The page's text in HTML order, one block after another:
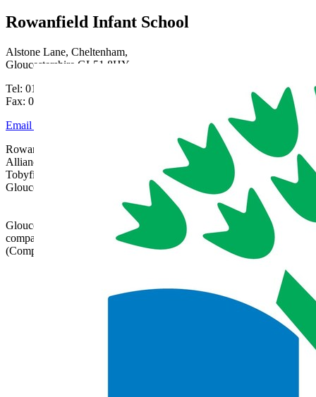
Rowanfield Infant School
Alstone Lane, Cheltenham,
Gloucestershire GL51 8HY
Tel: 01242 515334
Fax: 01242 515334
Email Us
Rowanfield School is part of Gloucestershire Learning
Alliance, c/o Bishops Cleeve Primary Academy,
Tobyfield Road, Bishops Cleeve, Cheltenham,
Gloucestershire, GL52 8NN | 01242 358017 |
Gloucestershire Learning Alliance is a charitable
company limited by guarantee registered in England
(Company Number 07690119)